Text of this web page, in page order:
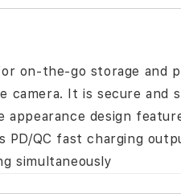
on-the-go storage and
camera. It is secure and
design
QC fast charging
simultaneously